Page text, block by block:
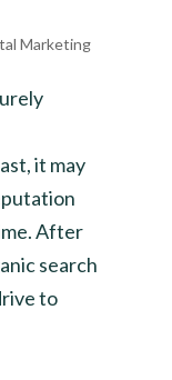
Marketing
it may
After
search
to